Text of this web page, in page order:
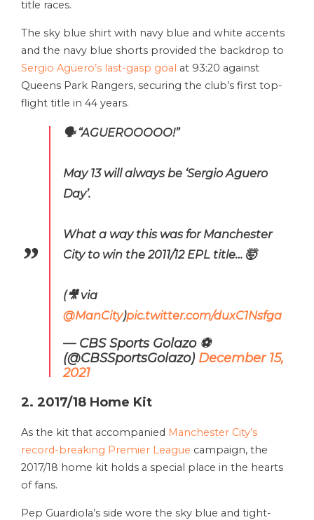
title races.
The sky blue shirt with navy blue and white accents
and the navy blue shorts provided the backdrop to
Sergio Agüero’s last-gasp goal at 93:20 against
Queens Park Rangers, securing the club’s first top-
flight title in 44 years.
🗣 “AGUEROOOOO!”
May 13 will always be ‘Sergio Aguero
Day’.
What a way this was for Manchester
City to win the 2011/12 EPL title… 🤯
(🎥 via
@ManCity)pic.twitter.com/duxC1Nsfga
— CBS Sports Golazo ⚽️
(@CBSSportsGolazo) December 15,
2021
2. 2017/18 Home Kit
As the kit that accompanied Manchester City’s
record-breaking Premier League campaign, the
2017/18 home kit holds a special place in the hearts
of fans.
Pep Guardiola’s side wore the sky blue and tight-